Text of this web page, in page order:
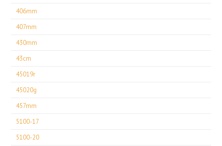
406mm
407mm
430mm
43cm
45019r
45020g
457mm
5100-17
5100-20